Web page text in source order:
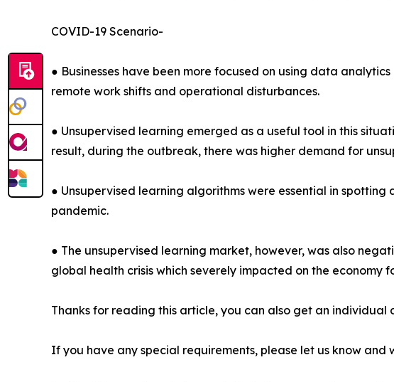
COVID-19 Scenario-
● Businesses have been more focused on using data
remote work shifts and operational disturbances.
● Unsupervised learning emerged as a useful tool in this
result, during the outbreak, there was higher demand for
● Unsupervised learning algorithms were essential in
pandemic.
● The unsupervised learning market, however, was also
global health crisis which severely impacted on the economy
Thanks for reading this article, you can also get an individual
If you have any special requirements, please let us know